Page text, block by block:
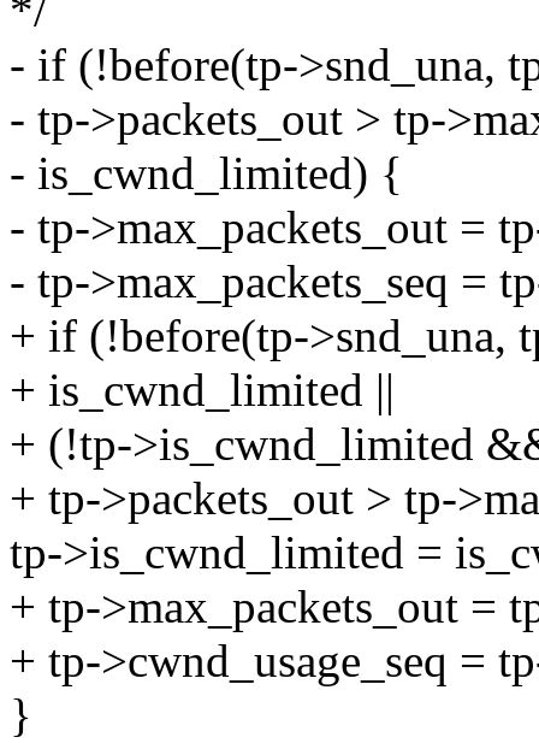
*/
- if (!before(tp->snd_una,
- tp->packets_out > tp-
- is_cwnd_limited) {
- tp->max_packets_out =
- tp->max_packets_seq =
+ if (!before(tp->snd_una,
+ is_cwnd_limited ||
+ (!tp->is_cwnd_limited
+ tp->packets_out > tp-
tp->is_cwnd_limited =
+ tp->max_packets_out =
+ tp->cwnd_usage_seq =
}